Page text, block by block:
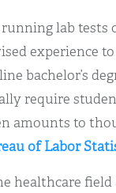
lab
experience
bachelor’s
require
amounts to
of Labor
healthcare